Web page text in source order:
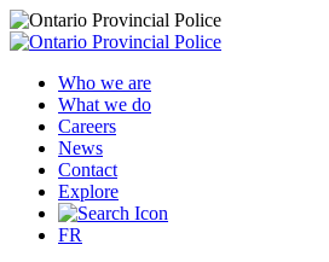
Who we are
What we do
Careers
News
Contact
Explore
FR